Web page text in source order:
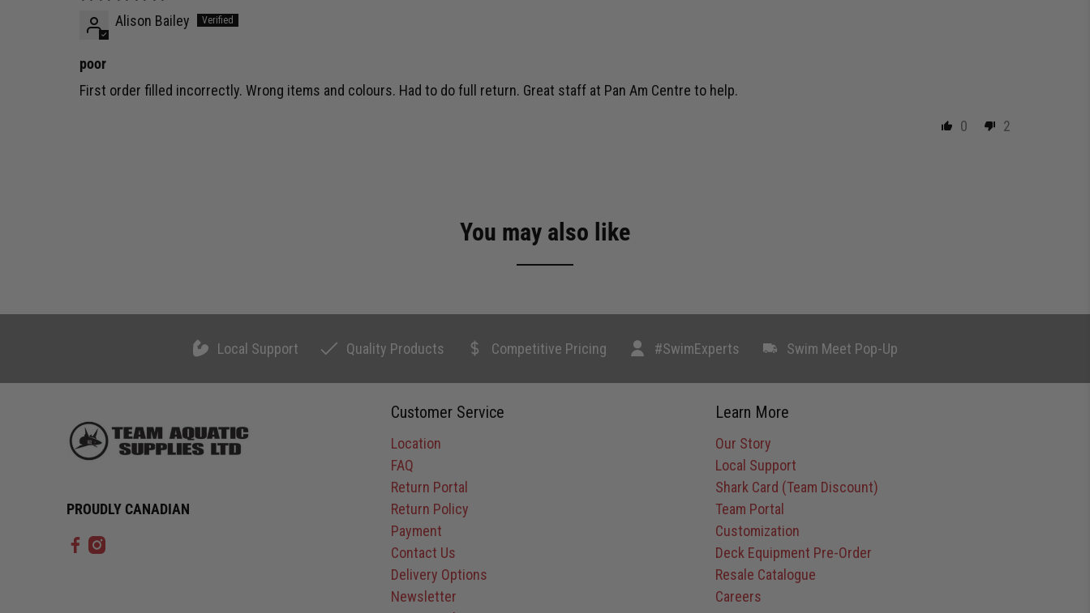
Alison Bailey
poor
First order filled incorrectly. Wrong items and colours. Had to do full return. Great staff at Pan Am Centre to help.
0 2
You may also like
Local Support Quality Products Competitive Pricing #SwimExperts Swim Meet Pop-Up
PROUDLY CANADIAN
Customer Service
Location
FAQ
Return Portal
Return Policy
Payment
Contact Us
Delivery Options
Newsletter
Learn More
Our Story
Local Support
Shark Card (Team Discount)
Team Portal
Customization
Deck Equipment Pre-Order
Resale Catalogue
Careers